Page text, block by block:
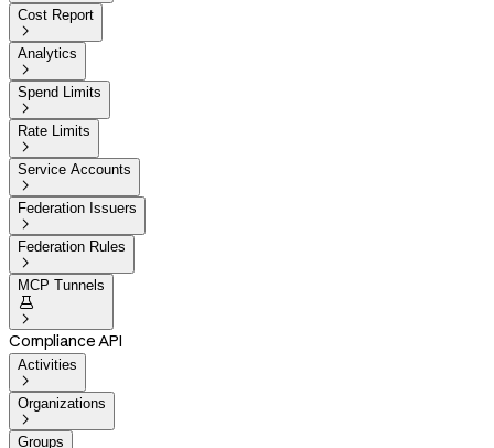
Cost Report

Analytics

Spend Limits

Rate Limits

Service Accounts

Federation Issuers

Federation Rules

MCP Tunnels


Compliance API
Activities

Organizations

Groups